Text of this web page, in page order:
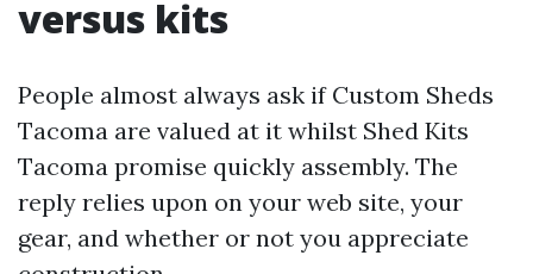
versus kits
People almost always ask if Custom Sheds
Tacoma are valued at it whilst Shed Kits
Tacoma promise quickly assembly. The
reply relies upon on your web site, your
gear, and whether or not you appreciate